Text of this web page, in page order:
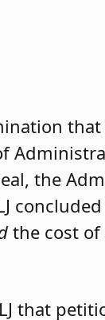
the
the cost
that